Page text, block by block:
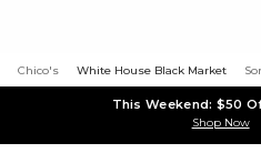
Chico's White House Black Market
This Weekend: $50
Shop Now